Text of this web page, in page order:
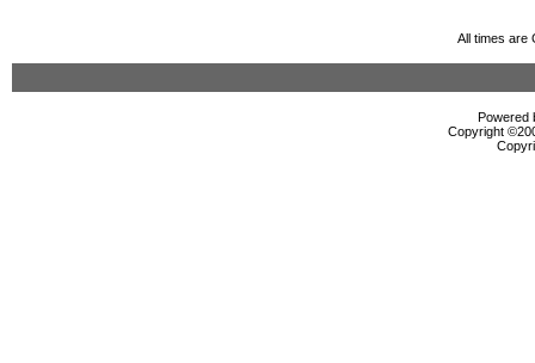
All times are
Powered
Copyright